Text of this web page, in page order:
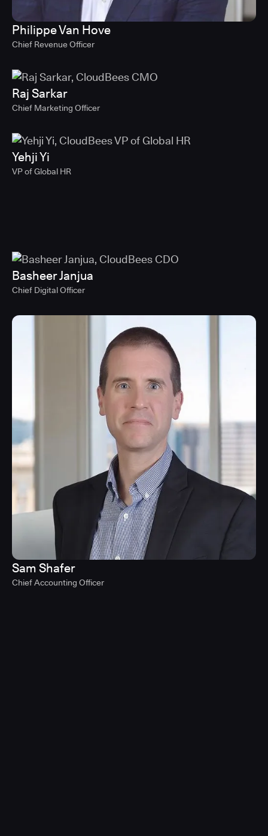
Philippe Van Hove
Chief Revenue Officer
Raj Sarkar
Chief Marketing Officer
Yehji Yi
VP of Global HR
Basheer Janjua
Chief Digital Officer
Sam Shafer
Chief Accounting Officer